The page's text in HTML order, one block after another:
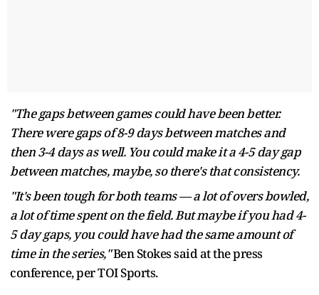
"The gaps between games could have been better.
There were gaps of 8-9 days between matches and
then 3-4 days as well. You could make it a 4-5 day gap
between matches, maybe, so there's that consistency.
"It's been tough for both teams — a lot of overs bowled,
a lot of time spent on the field. But maybe if you had 4-
5 day gaps, you could have had the same amount of
time in the series,"Ben Stokes said at the press
conference, per TOI Sports.